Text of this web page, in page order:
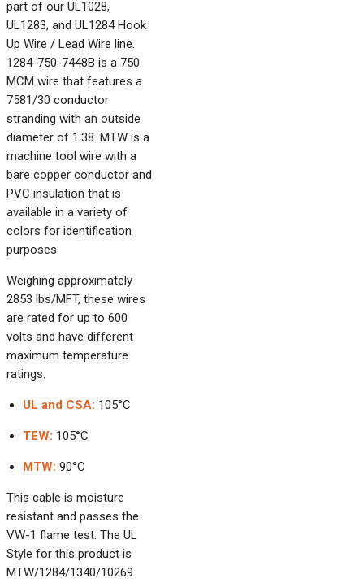
part of our UL1028,
UL1283, and UL1284 Hook
Up Wire / Lead Wire line.
1284-750-7448B is a 750
MCM wire that features a
7581/30 conductor
stranding with an outside
diameter of 1.38. MTW is a
machine tool wire with a
bare copper conductor and
PVC insulation that is
available in a variety of
colors for identification
purposes.
Weighing approximately
2853 lbs/MFT, these wires
are rated for up to 600
volts and have different
maximum temperature
ratings:
UL and CSA: 105°C
TEW: 105°C
MTW: 90°C
This cable is moisture
resistant and passes the
VW-1 flame test. The UL
Style for this product is
MTW/1284/1340/10269